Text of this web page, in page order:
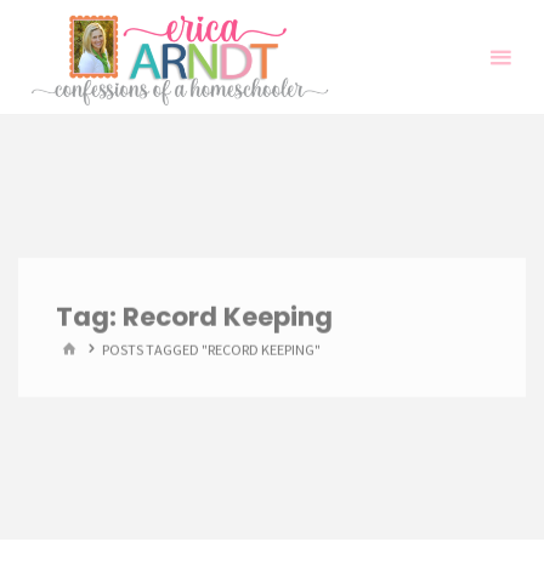
content
Tag: Record Keeping
HOMEPOSTS TAGGED "RECORD KEEPING"